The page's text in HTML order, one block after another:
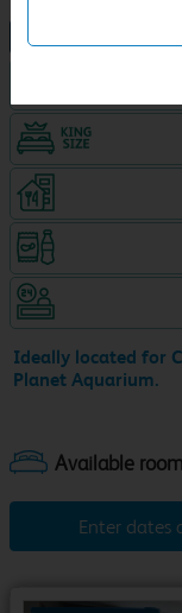
Ideally located for
Planet Aquarium.
Enter dates